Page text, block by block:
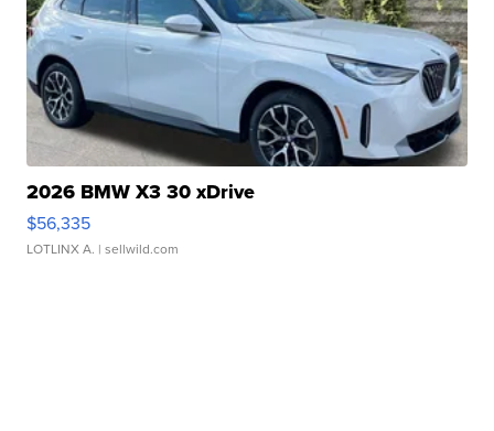
2026 BMW X3 30 xDrive
$56,335
LOTLINX A. | sellwild.com